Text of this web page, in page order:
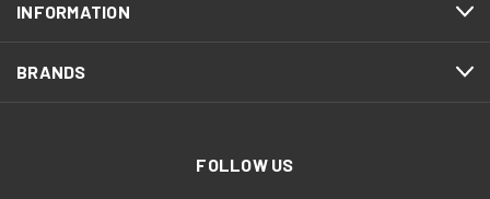
INFORMATION
BRANDS
FOLLOW US